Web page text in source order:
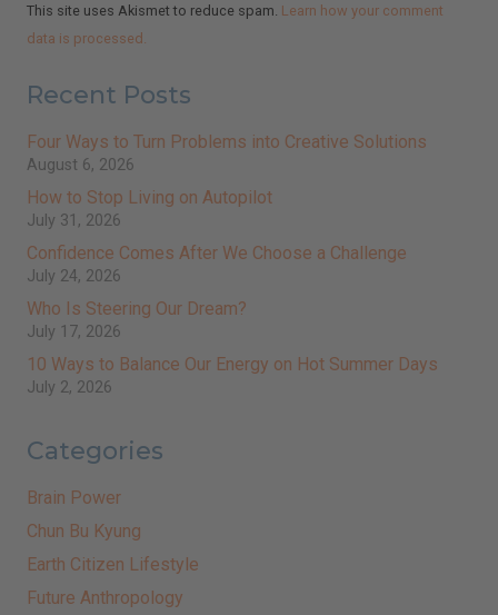
This site uses Akismet to reduce spam. Learn how your comment
data is processed.
Recent Posts
Four Ways to Turn Problems into Creative Solutions
August 6, 2026
How to Stop Living on Autopilot
July 31, 2026
Confidence Comes After We Choose a Challenge
July 24, 2026
Who Is Steering Our Dream?
July 17, 2026
10 Ways to Balance Our Energy on Hot Summer Days
July 2, 2026
Categories
Brain Power
Chun Bu Kyung
Earth Citizen Lifestyle
Future Anthropology